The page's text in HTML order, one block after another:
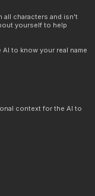
all characters and isn't
yourself to help
to know your real name
context for the AI to